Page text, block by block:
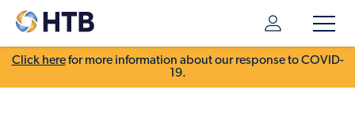
Click herefor more information about our response to COVID-
19.